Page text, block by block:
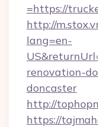
=https://
http://
lang=en-
renovation-
doncaster
http://
https://